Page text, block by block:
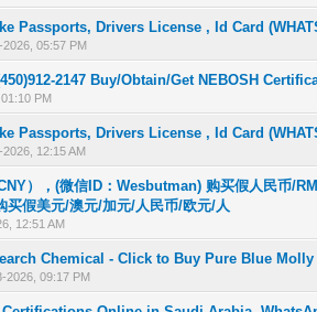
Passports, Drivers License , Id Card
2026, 05:57 PM
0 Vote(s) - 0 out of 5 in Average
1234 5
2147 Buy/Obtain/Get NEBOSH
PM
0 Vote(s) - 0 out of 5 in Average
12345
Passports, Drivers License , Id Card
12:15 AM
0 Vote(s) - 0 out of 5 in Average
1234 5
），(微信ID：Wesbutman) 购买假人民币/
买假美元/澳元/加元/人民币/欧元/人
12:51 AM
0 Vote(s) - 0 out of 5 in Average
12345
Chemical - Click to Buy Pure Blue
2026, 09:17 PM
0 Vote(s) - 0 out of 5 in Average
123 4 5